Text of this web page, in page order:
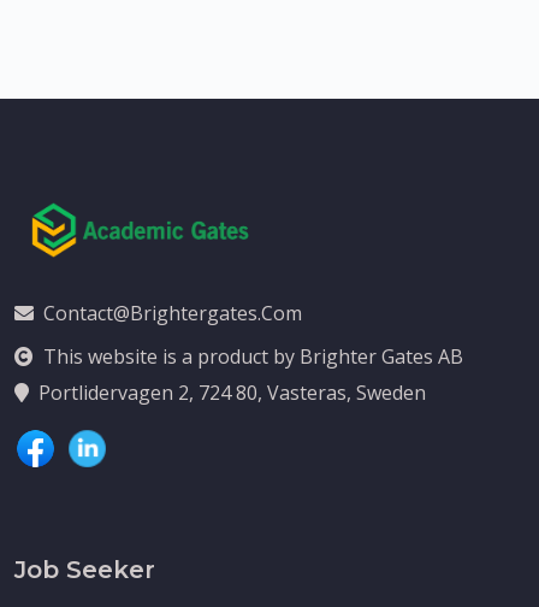
Contact@brightergates.com
This website is a product by Brighter Gates AB
Portlidervagen 2, 724 80, Vasteras, Sweden
Job Seeker